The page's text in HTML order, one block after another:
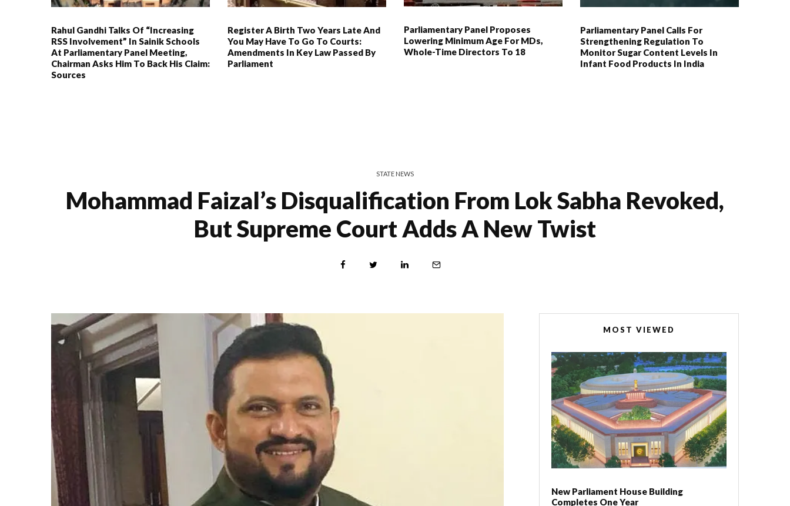
Rahul Gandhi Talks Of “increasing
RSS Involvement” In Sainik Schools
At Parliamentary Panel Meeting,
Chairman Asks Him To Back His Claim:
Sources
Register A Birth Two Years Late And
You May Have To Go To Courts:
Amendments In Key Law Passed By
Parliament
Parliamentary Panel Proposes
Lowering Minimum Age For MDs,
Whole-Time Directors To 18
Parliamentary Panel Calls For
Strengthening Regulation To
Monitor Sugar Content Levels In
Infant Food Products In India
STATE NEWS
Mohammad Faizal’s Disqualification From Lok Sabha Revoked,
But Supreme Court Adds A New Twist
MOST VIEWED
New Parliament House Building
Completes One Year